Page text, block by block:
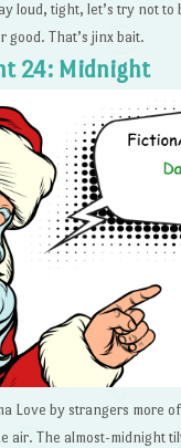
loud, tight, let’s try not
good. That’s jinx bait.
24: Midnight
Love by strangers more
air. The almost-midnight